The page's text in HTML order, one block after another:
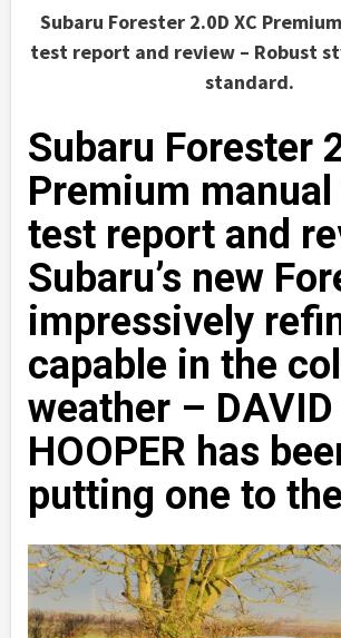
Subaru Forester 2.0D XC
test report and review – Robust
standard.
Subaru Forester
Premium manual
test report and
Subaru’s new
impressively
capable in the
weather – DAVID
HOOPER has
putting one to